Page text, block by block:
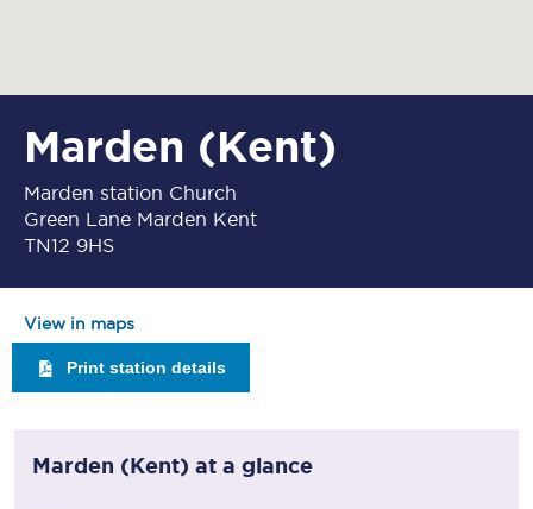
Marden (Kent)
Marden station Church
Green Lane Marden Kent
TN12 9HS
View in maps
Print station details
Marden (Kent) at a glance